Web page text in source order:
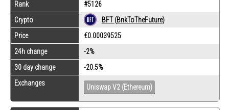
Rank
#5126
Crypto
BFT (BnkToTheFuture)
Price
€0.00039525
24h change
-2%
30 day change
-20.5%
Exchanges
Uniswap V2 (Ethereum)